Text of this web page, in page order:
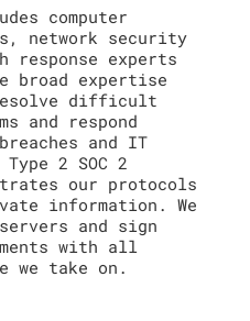
computer
network security
response experts
broad expertise
difficult
and respond
and IT
2 SOC 2
our protocols
information. We
and sign
with all
we take on.